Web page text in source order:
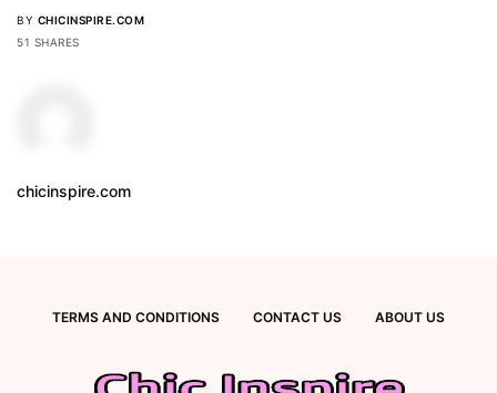
BY CHICINSPIRE.COM
51 SHARES
chicinspire.com
TERMS AND CONDITIONS CONTACT US ABOUT US